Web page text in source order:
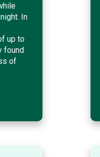
In
up to
found
of